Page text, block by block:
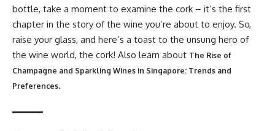
bottle, take a moment to examine the cork – it’s the first
chapter in the story of the wine you’re about to enjoy. So,
raise your glass, and here’s a toast to the unsung hero of
the wine world, the cork! Also learn about The Rise of
Champagne and Sparkling Wines in Singapore: Trends and
Preferences.